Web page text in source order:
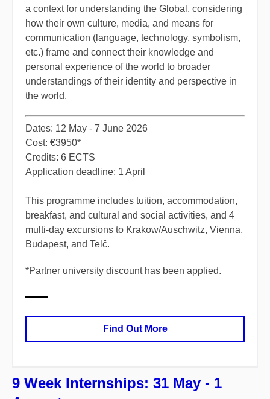
a context for understanding the Global, considering
how their own culture, media, and means for
communication (language, technology, symbolism,
etc.) frame and connect their knowledge and
personal experience of the world to broader
understandings of their identity and perspective in
the world.
​Dates: 12 May - 7 June 2026
Cost: €3950*
Credits: 6 ECTS
Application deadline: 1 April
​This programme includes tuition, accommodation,
breakfast, and cultural and social activities, and 4
multi-day excursions to Krakow/Auschwitz, Vienna,
Budapest, and Telč.
*​Partner university discount has been applied.
Find Out More
9 Week Internships: 31 May - 1